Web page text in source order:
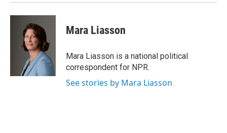
Mara Liasson
Mara Liasson is a national political
correspondent for NPR.
See stories by Mara Liasson